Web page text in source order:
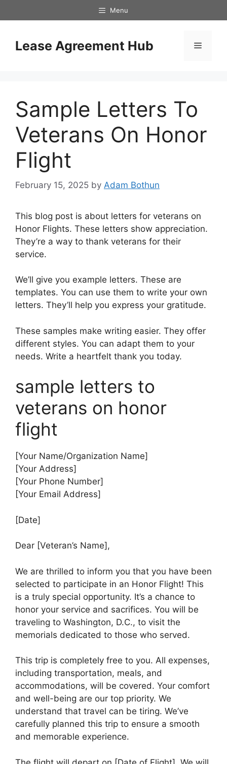
to
Menu
Lease Agreement Hub Menu
Sample Letters To
Veterans On Honor
Flight
February 15, 2025 by Adam Bothun
This blog post is about letters for veterans on
Honor Flights. These letters show appreciation.
They’re a way to thank veterans for their
service.
We’ll give you example letters. These are
templates. You can use them to write your own
letters. They’ll help you express your gratitude.
These samples make writing easier. They offer
different styles. You can adapt them to your
needs. Write a heartfelt thank you today.
sample letters to
veterans on honor
flight
[Your Name/Organization Name]
[Your Address]
[Your Phone Number]
[Your Email Address]
[Date]
Dear [Veteran’s Name],
We are thrilled to inform you that you have been
selected to participate in an Honor Flight! This
is a truly special opportunity. It’s a chance to
honor your service and sacrifices. You will be
traveling to Washington, D.C., to visit the
memorials dedicated to those who served.
This trip is completely free to you. All expenses,
including transportation, meals, and
accommodations, will be covered. Your comfort
and well-being are our top priority. We
understand that travel can be tiring. We’ve
carefully planned this trip to ensure a smooth
and memorable experience.